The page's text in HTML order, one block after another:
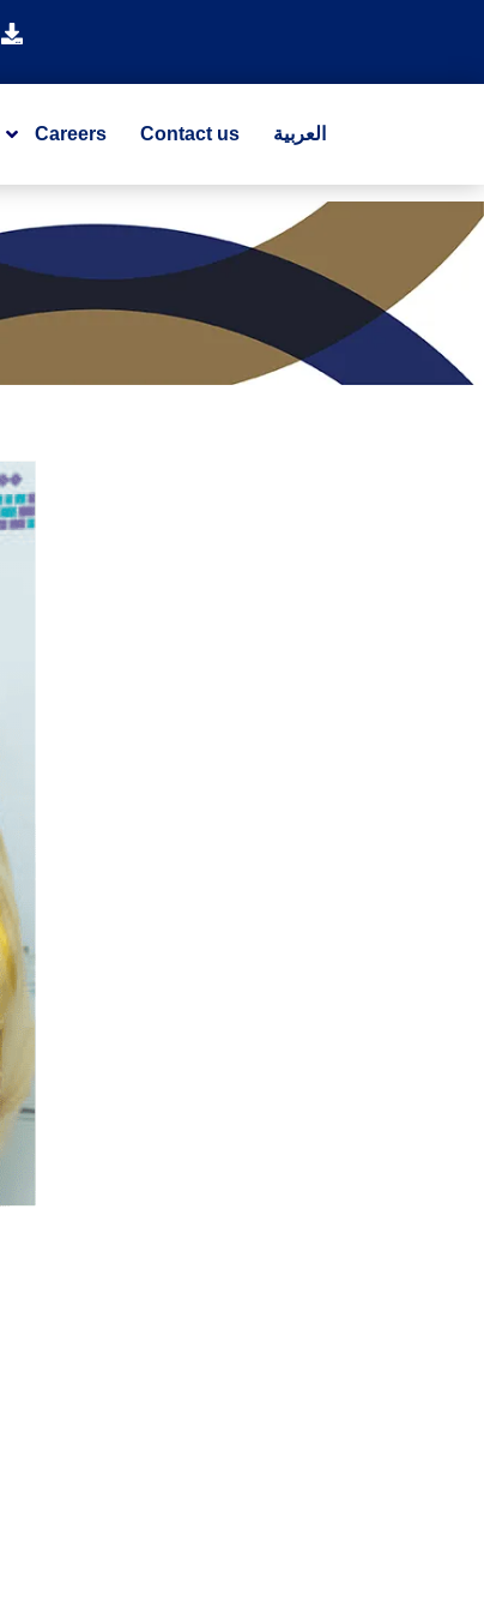
Careers Contact us العربية